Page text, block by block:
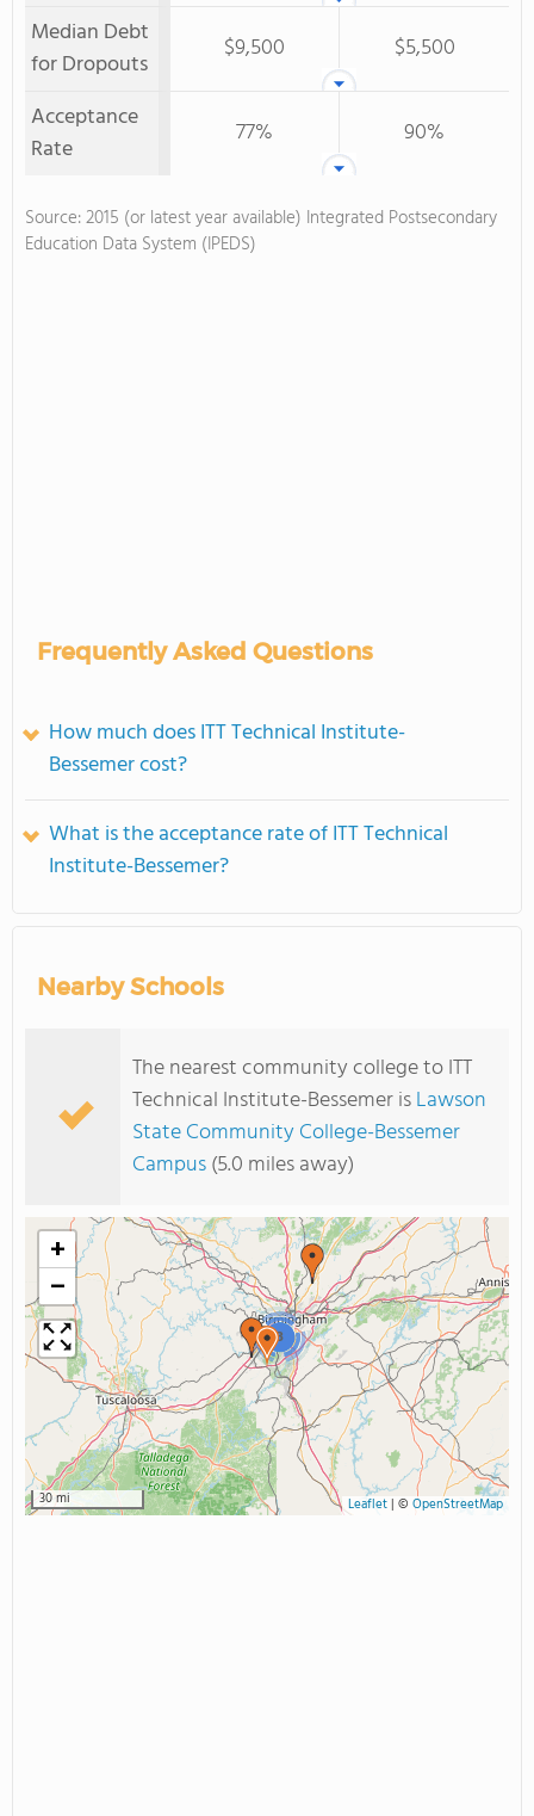
Median Debt
for Dropouts
$9,500
$5,500
Acceptance
Rate
77% 90%
Source: 2015 (or latest year available) Integrated Postsecondary
Education Data System (IPEDS)
Frequently Asked Questions
How much does ITT Technical Institute-
Bessemer cost?
What is the acceptance rate of ITT Technical
Institute-Bessemer?
Nearby Schools
The nearest community college to ITT
Technical Institute-Bessemer isLawson
State Community College-Bessemer
Campus(5.0 miles away)
3
+
−
30 mi Leaflet| © OpenStreetMap